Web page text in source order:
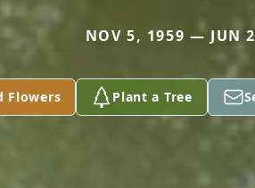
NOV 5, 1959 — JUN
Flowers Plant a Tree